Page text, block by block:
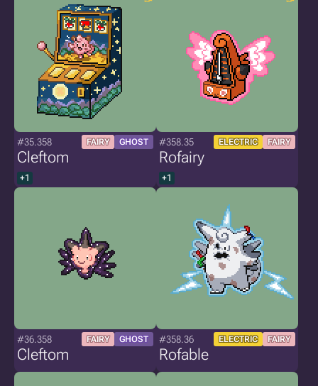
#35.358 FAIRY GHOST
Cleftom
+1
#358.35 ELECTRIC FAIRY
Rofairy
+1
#36.358 FAIRY GHOST
Cleftom
#358.36 ELECTRIC FAIRY
Rofable